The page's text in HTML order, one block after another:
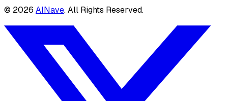
© 2026 AINave. All Rights Reserved.